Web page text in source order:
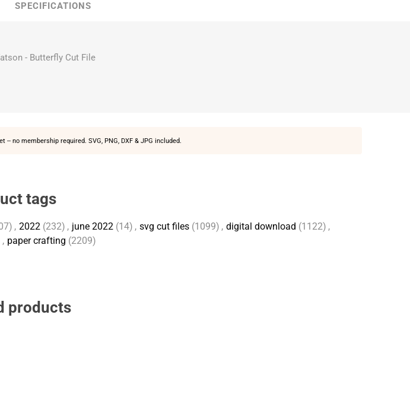
SPECIFICATIONS
- Butterfly Cut File
-- no membership required. SVG, PNG, DXF & JPG included.
tags
, 2022 (232) , june 2022 (14) , svg cut files (1099) , digital download (1122) ,
, paper crafting (2209)
products